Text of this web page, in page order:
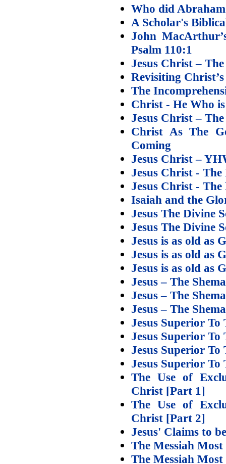
Who did Abraham
A Scholar's
John
Psalm 110:1
Jesus Christ –
Revisiting
The
Christ - He Who
Jesus Christ –
Christ As The
Coming
Jesus Christ –
Jesus Christ -
Jesus Christ -
Isaiah and the
Jesus The Divine
Jesus The Divine
Jesus is as old as
Jesus is as old as
Jesus is as old as
Jesus – The
Jesus – The
Jesus – The
Jesus Superior
Jesus Superior
Jesus Superior
Jesus Superior
The Use of
Christ [Part 1]
The Use of
Christ [Part 2]
Jesus' Claims to
The Messiah
The Messiah